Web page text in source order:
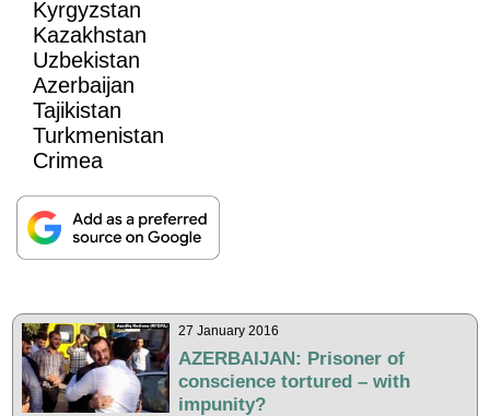
Kyrgyzstan
Kazakhstan
Uzbekistan
Azerbaijan
Tajikistan
Turkmenistan
Crimea
27 January 2016
AZERBAIJAN: Prisoner of
conscience tortured – with
impunity?